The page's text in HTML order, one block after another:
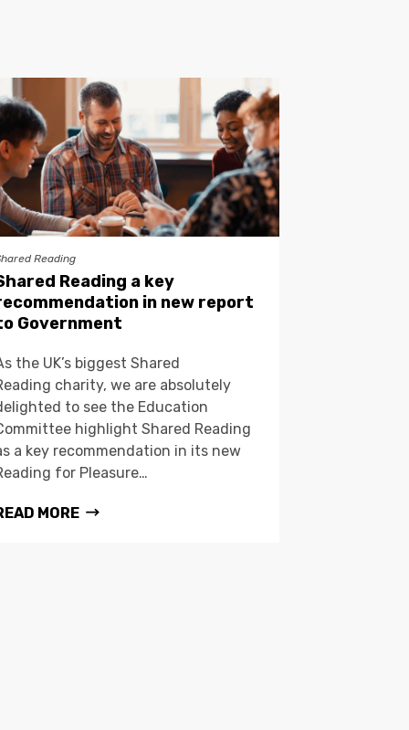
Reading
Reading a key
in new report
Government
the UK’s biggest Shared
charity, we are absolutely
to see the Education
highlight Shared Reading
a key recommendation in its new
for Pleasure…
MORE